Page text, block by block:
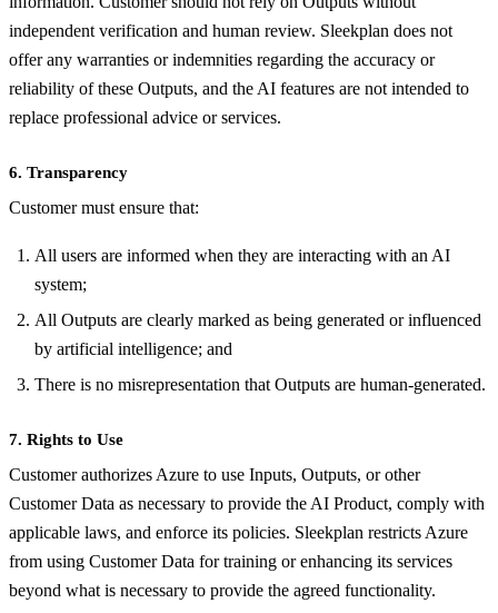
independent verification and human review. Sleekplan does not
offer any warranties or indemnities regarding the accuracy or
reliability of these Outputs, and the AI features are not intended to
replace professional advice or services.
6. Transparency
Customer must ensure that:
All users are informed when they are interacting with an AI
system;
All Outputs are clearly marked as being generated or influenced
by artificial intelligence; and
There is no misrepresentation that Outputs are human-generated.
7. Rights to Use
Customer authorizes Azure to use Inputs, Outputs, or other
Customer Data as necessary to provide the AI Product, comply with
applicable laws, and enforce its policies. Sleekplan restricts Azure
from using Customer Data for training or enhancing its services
beyond what is necessary to provide the agreed functionality.